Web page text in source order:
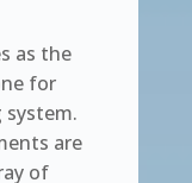
as the
for
system.
are
of